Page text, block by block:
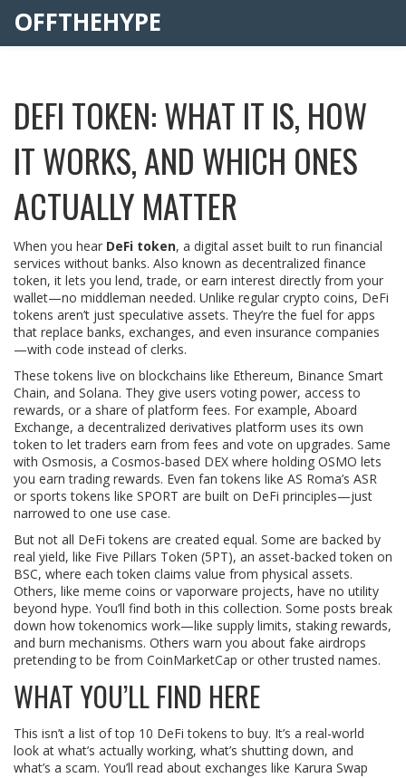
OFFTHEHYPE
DEFI TOKEN: WHAT IT IS, HOW
IT WORKS, AND WHICH ONES
ACTUALLY MATTER
When you hear DeFi token, a digital asset built to run financial
services without banks. Also known as decentralized finance
token, it lets you lend, trade, or earn interest directly from your
wallet—no middleman needed. Unlike regular crypto coins, DeFi
tokens aren’t just speculative assets. They’re the fuel for apps
that replace banks, exchanges, and even insurance companies
—with code instead of clerks.
These tokens live on blockchains like Ethereum, Binance Smart
Chain, and Solana. They give users voting power, access to
rewards, or a share of platform fees. For example, Aboard
Exchange, a decentralized derivatives platform uses its own
token to let traders earn from fees and vote on upgrades. Same
with Osmosis, a Cosmos-based DEX where holding OSMO lets
you earn trading rewards. Even fan tokens like AS Roma’s ASR
or sports tokens like SPORT are built on DeFi principles—just
narrowed to one use case.
But not all DeFi tokens are created equal. Some are backed by
real yield, like Five Pillars Token (5PT), an asset-backed token on
BSC, where each token claims value from physical assets.
Others, like meme coins or vaporware projects, have no utility
beyond hype. You’ll find both in this collection. Some posts break
down how tokenomics work—like supply limits, staking rewards,
and burn mechanisms. Others warn you about fake airdrops
pretending to be from CoinMarketCap or other trusted names.
WHAT YOU’LL FIND HERE
This isn’t a list of top 10 DeFi tokens to buy. It’s a real-world
look at what’s actually working, what’s shutting down, and
what’s a scam. You’ll read about exchanges like Karura Swap